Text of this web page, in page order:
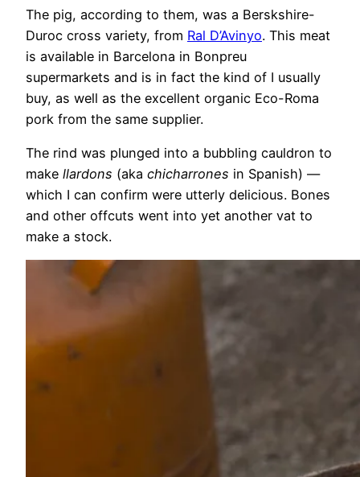
The pig, according to them, was a Berskshire-
Duroc cross variety, from Ral D’Avinyo. This meat
is available in Barcelona in Bonpreu
supermarkets and is in fact the kind of I usually
buy, as well as the excellent organic Eco-Roma
pork from the same supplier.
The rind was plunged into a bubbling cauldron to
make llardons (aka chicharrones in Spanish) —
which I can confirm were utterly delicious. Bones
and other offcuts went into yet another vat to
make a stock.